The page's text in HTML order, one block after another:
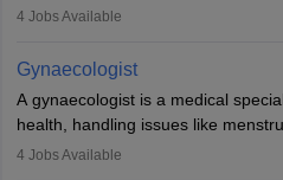
disorders across all ages. They
training, and certification. With
rewarding opportunities in therapy,
4 Jobs Available
Gynaecologist
A gynaecologist is a medical
health, handling issues like
childbirth. They perform exams,
4 Jobs Available